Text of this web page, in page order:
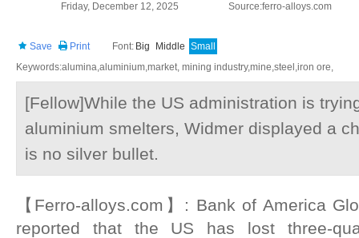
Friday, December 12, 2025 Source:ferro-alloys.com
Save Print Font: Big Middle Small
Keywords:alumina,aluminium,market, mining industry,mine,steel,iron ore,
[Fellow]While the US administration is
aluminium smelters, Widmer displayed a
is no silver bullet.
【Ferro-alloys.com】: Bank of America
reported that the US has lost three-